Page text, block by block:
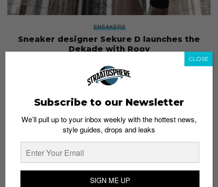
SNEAKERS
Sneaker designer Sekure D launches the
Dekade with Rooy
Subscribe to our Newsletter
We’ll pull up to your inbox weekly with the hottest news,
style guides, drops and leaks
SIGN ME UP
CLOSE